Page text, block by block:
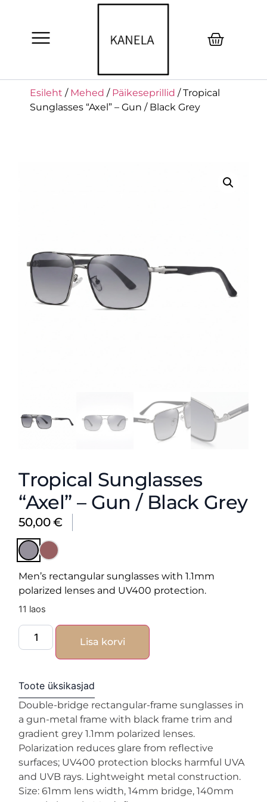
Esileht / Mehed / Päikeseprillid / Tropical
Sunglasses “Axel” – Gun / Black Grey
Tropical Sunglasses
“Axel” – Gun / Black Grey
50,00€
Men’s rectangular sunglasses with 1.1mm
polarized lenses and UV400 protection.
11 laos
Lisa korvi
Toote üksikasjad
Double-bridge rectangular-frame sunglasses in
a gun-metal frame with black frame trim and
gradient grey 1.1mm polarized lenses.
Polarization reduces glare from reflective
surfaces; UV400 protection blocks harmful UVA
and UVB rays. Lightweight metal construction.
Size: 61mm lens width, 14mm bridge, 140mm